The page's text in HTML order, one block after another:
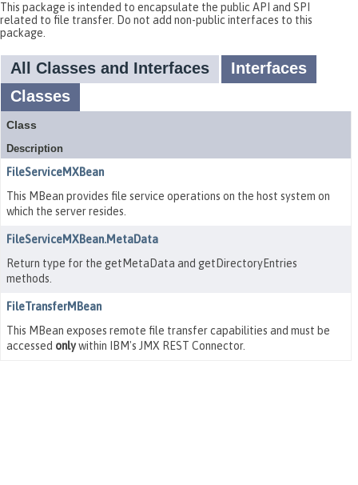
This package is intended to encapsulate the public API and SPI
related to file transfer. Do not add non-public interfaces to this
package.
All Classes and Interfaces
Interfaces
Classes
Class
Description
FileServiceMXBean
This MBean provides file service operations on the host system on
which the server resides.
FileServiceMXBean.MetaData
Return type for the getMetaData and getDirectoryEntries
methods.
FileTransferMBean
This MBean exposes remote file transfer capabilities and must be
accessed onlywithin IBM's JMX REST Connector.